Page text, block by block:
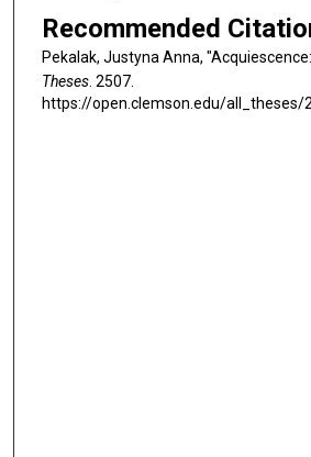
Recommended
Pekalak, Justyna Anna,
Theses. 2507.
https://open.clemson.edu/all_theses/